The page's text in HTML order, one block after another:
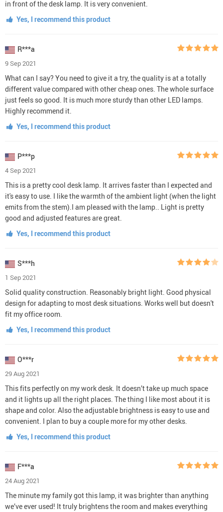
in front of the desk lamp. It is very convenient.
Yes, I recommend this product
R***a
9 Sep 2021
What can I say? You need to give it a try, the quality is at a totally
different value compared with other cheap ones. The whole surface
just feels so good. It is much more sturdy than other LED lamps.
Highly recommend it.
Yes, I recommend this product
P***p
4 Sep 2021
This is a pretty cool desk lamp. It arrives faster than I expected and
it's easy to use. I like the warmth of the ambient light (when the light
emits from the stem).I am pleased with the lamp.. Light is pretty
good and adjusted features are great.
Yes, I recommend this product
S***h
1 Sep 2021
Solid quality construction. Reasonably bright light. Good physical
design for adapting to most desk situations. Works well but doesn't
fit my office room.
Yes, I recommend this product
O***r
29 Aug 2021
This fits perfectly on my work desk. It doesn’t take up much space
and it lights up all the right places. The thing I like most about it is
shape and color. Also the adjustable brightness is easy to use and
convenient. I plan to buy a couple more for my other desks.
Yes, I recommend this product
F***a
24 Aug 2021
The minute my family got this lamp, it was brighter than anything
we’ve ever used! It truly brightens the room and makes everything